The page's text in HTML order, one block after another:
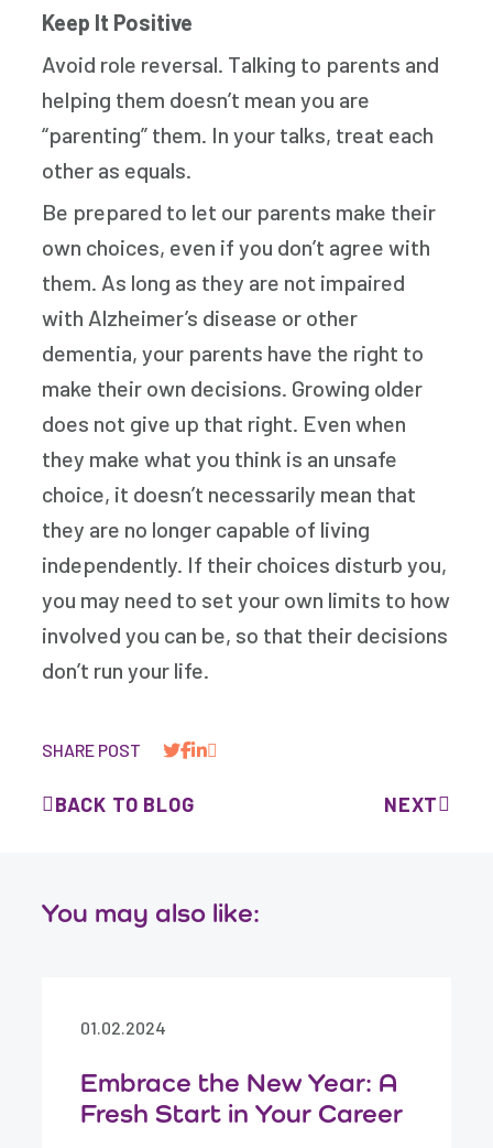
Keep It Positive
Avoid role reversal. Talking to parents and
helping them doesn’t mean you are
“parenting” them. In your talks, treat each
other as equals.
Be prepared to let our parents make their
own choices, even if you don’t agree with
them. As long as they are not impaired
with Alzheimer’s disease or other
dementia, your parents have the right to
make their own decisions. Growing older
does not give up that right. Even when
they make what you think is an unsafe
choice, it doesn’t necessarily mean that
they are no longer capable of living
independently. If their choices disturb you,
you may need to set your own limits to how
involved you can be, so that their decisions
don’t run your life.
SHARE POST
BACK TO BLOG NEXT
You may also like:
01.02.2024
Embrace the New Year: A
Fresh Start in Your Career